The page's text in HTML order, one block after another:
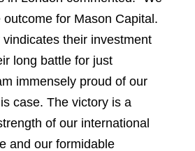
for Mason Capital.
their investment
long battle for just
immensely proud of our
case. The victory is a
of our international
and our formidable